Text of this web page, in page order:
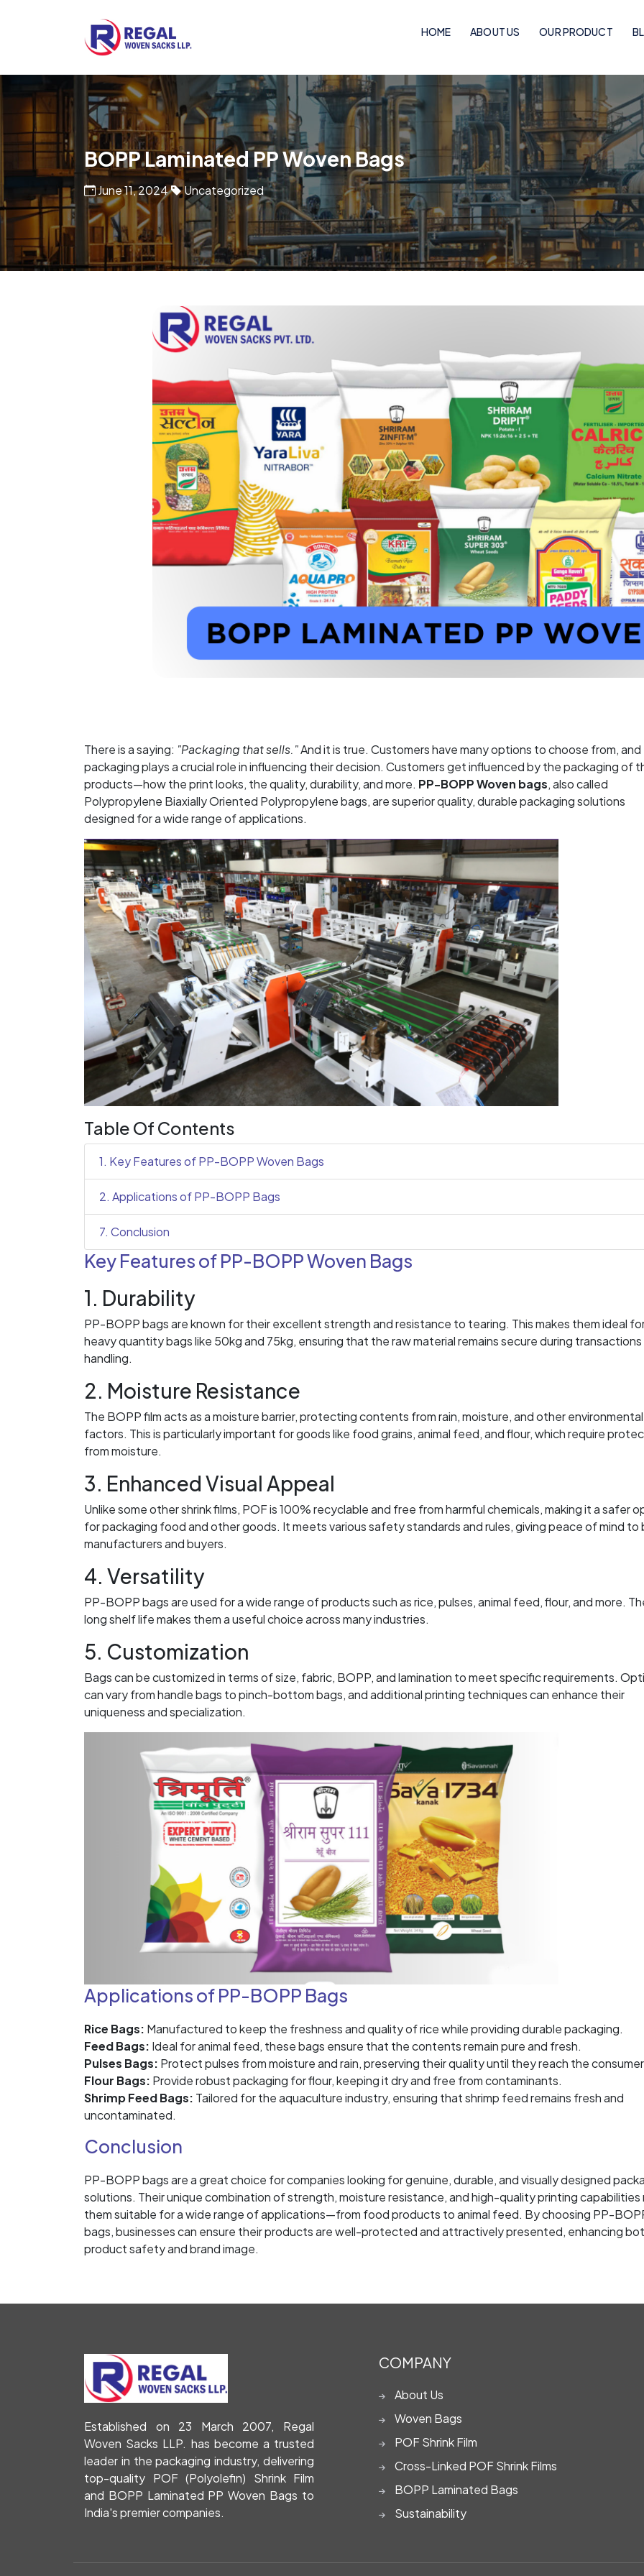
HOME ABOUT US OUR PRODUCT
Woven Bags
POF Shrink Films
Woven Bags
PP Woven Bags
BOPP Laminated Pinch Bottom Bags
BOPP Laminated Bags
BOPP Laminated Handle Bags
Flexo Laminated Bags
Rotogravure Cylinder
BOPP Laminated PP Woven Bags
June 11, 2024 Uncategorized
There is a saying: "Packaging that sells."And it is true. Customers have many options to choose from,
packaging plays a crucial role in influencing their decision. Customers get influenced by the packaging of
products—how the print looks, the quality, durability, and more. PP-BOPP Woven bags, also called
Polypropylene Biaxially Oriented Polypropylene bags, are superior quality, durable packaging solutions
designed for a wide range of applications.
Table Of Contents
1. Key Features of PP-BOPP Woven Bags
2. Applications of PP-BOPP Bags
7. Conclusion
Key Features of PP-BOPP Woven Bags
1. Durability
PP-BOPP bags are known for their excellent strength and resistance to tearing. This makes them ideal
heavy quantity bags like 50kg and 75kg, ensuring that the raw material remains secure during transactions
handling.
2. Moisture Resistance
The BOPP film acts as a moisture barrier, protecting contents from rain, moisture, and other environmental
factors. This is particularly important for goods like food grains, animal feed, and flour, which require
from moisture.
3. Enhanced Visual Appeal
Unlike some other shrink films, POF is 100% recyclable and free from harmful chemicals, making it a safer
for packaging food and other goods. It meets various safety standards and rules, giving peace of mind to
manufacturers and buyers.
4. Versatility
PP-BOPP bags are used for a wide range of products such as rice, pulses, animal feed, flour, and more.
long shelf life makes them a useful choice across many industries.
5. Customization
Bags can be customized in terms of size, fabric, BOPP, and lamination to meet specific requirements.
can vary from handle bags to pinch-bottom bags, and additional printing techniques can enhance their
uniqueness and specialization.
Applications of PP-BOPP Bags
Rice Bags: Manufactured to keep the freshness and quality of rice while providing durable packaging.
Feed Bags: Ideal for animal feed, these bags ensure that the contents remain pure and fresh.
Pulses Bags: Protect pulses from moisture and rain, preserving their quality until they reach the
Flour Bags: Provide robust packaging for flour, keeping it dry and free from contaminants.
Shrimp Feed Bags: Tailored for the aquaculture industry, ensuring that shrimp feed remains fresh and
uncontaminated.
Conclusion
PP-BOPP bags are a great choice for companies looking for genuine, durable, and visually designed
solutions. Their unique combination of strength, moisture resistance, and high-quality printing capabilities
them suitable for a wide range of applications—from food products to animal feed. By choosing PP-
bags, businesses can ensure their products are well-protected and attractively presented, enhancing
product safety and brand image.
Established on 23 March 2007, Regal
Woven Sacks LLP. has become a trusted
leader in the packaging industry, delivering
top-quality POF (Polyolefin) Shrink Film
and BOPP Laminated PP Woven Bags to
India's premier companies.
COMPANY
About Us
Woven Bags
POF Shrink Film
Cross-Linked POF Shrink Films
BOPP Laminated Bags
Sustainability